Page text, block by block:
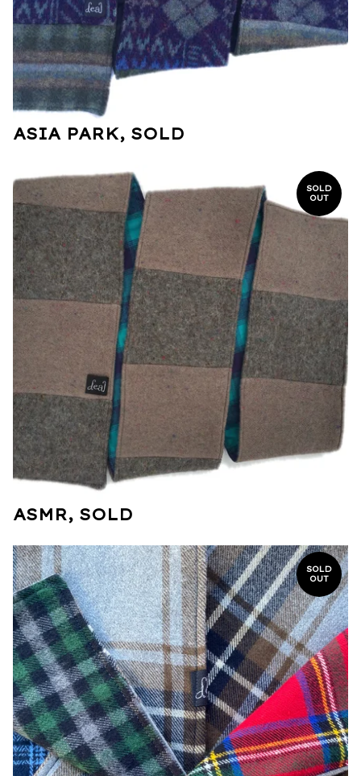
ASIA PARK, SOLD
SOLD
OUT
ASMR, SOLD
SOLD
OUT